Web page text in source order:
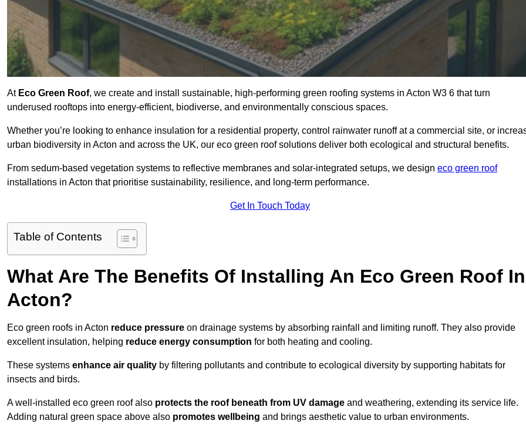
AtEco Green Roof, we create and install sustainable, high-performing green roofing systems in Acton W3 6 that turn
underused rooftops into energy-efficient, biodiverse, and environmentally conscious spaces.
Whether you’re looking to enhance insulation for a residential property, control rainwater runoff at a commercial site, or
urban biodiversity in Acton and across the UK, our eco green roof solutions deliver both ecological and structural benefits.
From sedum-based vegetation systems to reflective membranes and solar-integrated setups, we design eco green roof
installations in Acton that prioritise sustainability, resilience, and long-term performance.
Get In Touch Today
Table of Contents
What Are The Benefits Of Installing An Eco Green Roof In
Acton?
Eco green roofs in Acton reduce pressure on drainage systems by absorbing rainfall and limiting runoff. They also provide
excellent insulation, helping reduce energy consumption for both heating and cooling.
These systems enhance air quality by filtering pollutants and contribute to ecological diversity by supporting habitats for
insects and birds.
A well-installed eco green roof also protects the roof beneath from UV damage and weathering, extending its service life.
Adding natural green space above also promotes wellbeing and brings aesthetic value to urban environments.